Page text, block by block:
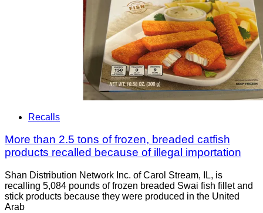
Recalls
More than 2.5 tons of frozen, breaded catfish
products recalled because of illegal importation
Shan Distribution Network Inc. of Carol Stream, IL, is
recalling 5,084 pounds of frozen breaded Swai fish fillet and
stick products because they were produced in the United
Arab